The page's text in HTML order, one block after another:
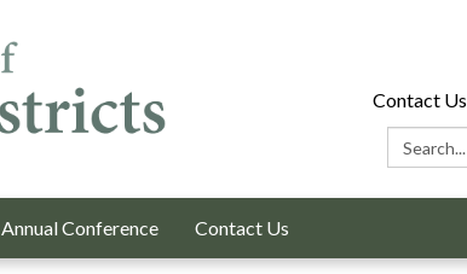
Contact Us
Search:
Annual Conference Contact Us